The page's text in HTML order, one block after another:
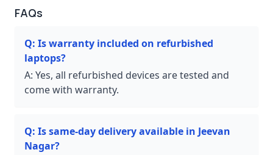
FAQs
Q: Is warranty included on refurbished
laptops?
A: Yes, all refurbished devices are tested and
come with warranty.
Q: Is same-day delivery available in Jeevan
Nagar?